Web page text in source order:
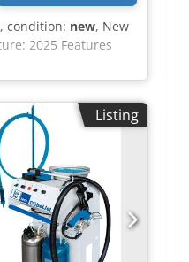
, condition: new, New
2025 Features
Fully equipped in
torsion-free
construction -
with 6 elements,
with 5 elements -
proven tolerance
system) for tightly
Nafkopfx Ah
(side pressure
coated, continuous
pressing surface,
Listing